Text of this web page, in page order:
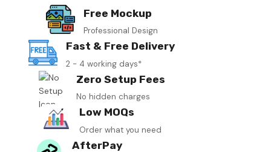
Free Mockup
Professional Design
Fast & Free Delivery
2 - 4 working days*
Zero Setup Fees
No hidden charges
Low MOQs
Order what you need
AfterPay